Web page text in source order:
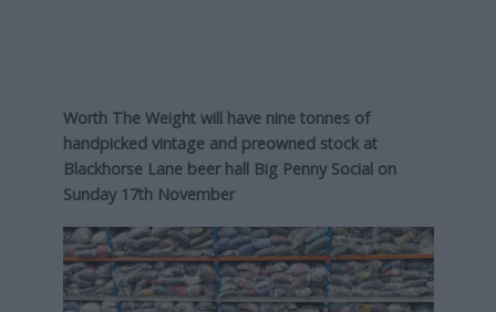
Worth The Weight will have nine tonnes of
handpicked vintage and preowned stock at
Blackhorse Lane beer hall Big Penny Social on
Sunday 17th November